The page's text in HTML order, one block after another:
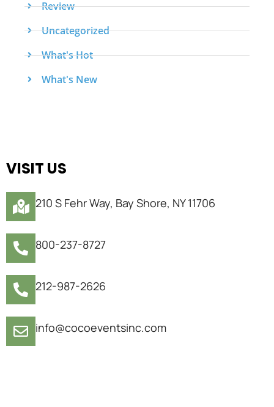
Review
Uncategorized
What's Hot
What's New
VISIT US
210 S Fehr Way, Bay Shore, NY 11706
800-237-8727
212-987-2626
info@cocoeventsinc.com